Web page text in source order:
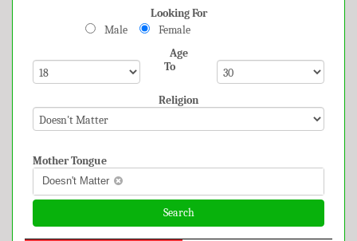
Looking For
Male
Female
Age
To
Religion
Mother Tongue
Doesn't Matter
Search